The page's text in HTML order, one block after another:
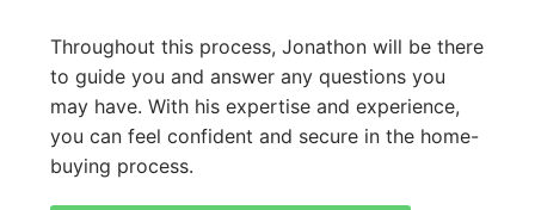
Throughout this process, Jonathon will be there
to guide you and answer any questions you
may have. With his expertise and experience,
you can feel confident and secure in the home-
buying process.